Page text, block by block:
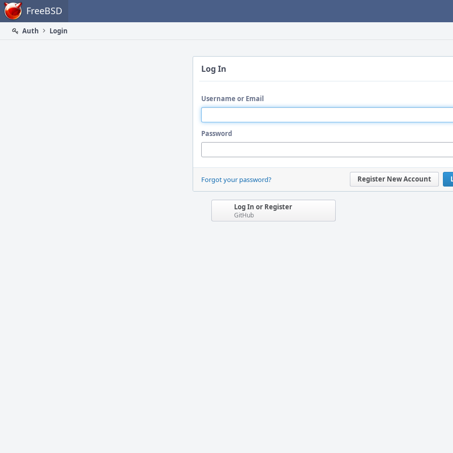
Home FreeBSD
Auth
Login
Log In
Username or Email
Password
Register New Account
Forgot your password?
Log In or Register
GitHub